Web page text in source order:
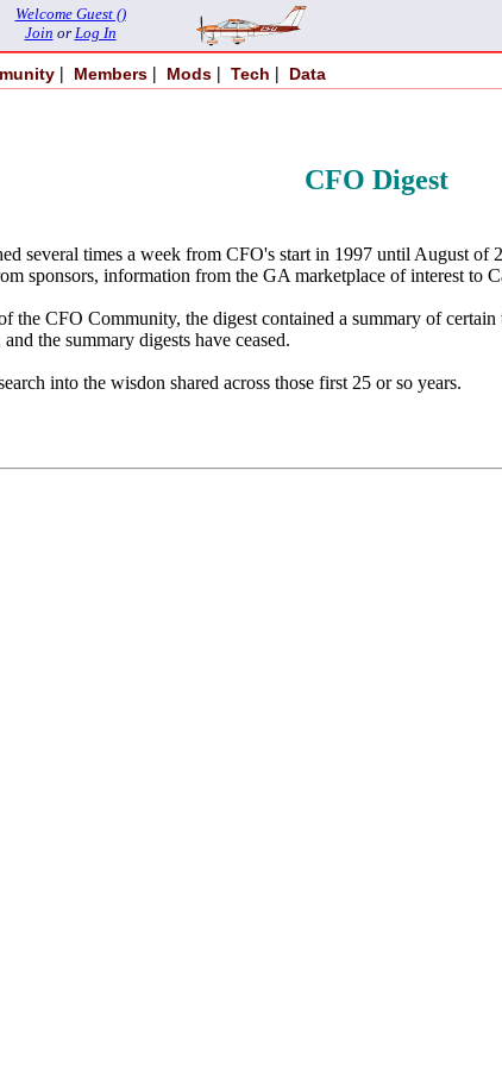
Welcome Guest ()
Join or Log In
| Members | Mods | Tech | Data
CFO Digest
several times a week from CFO's start in 1997 until August of
sponsors, information from the GA marketplace of interest to
the CFO Community, the digest contained a summary of
the summary digests have ceased.
into the wisdon shared across those first 25 or so years.